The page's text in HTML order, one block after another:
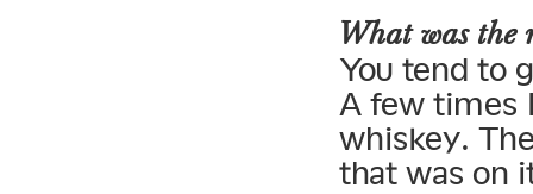
What was the
You tend to
A few times
whiskey.
that was on